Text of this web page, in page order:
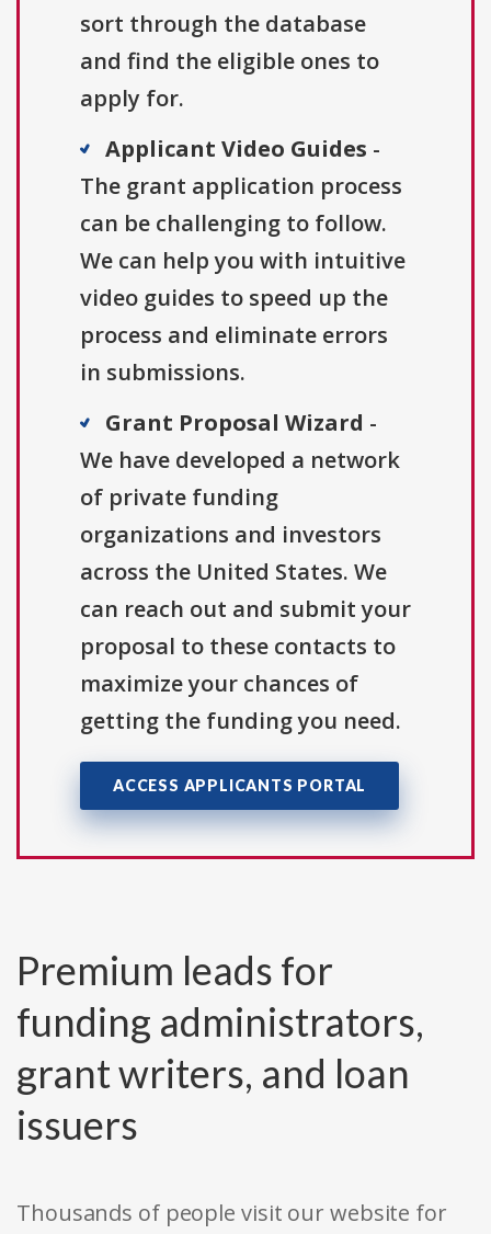
sort through the database
and find the eligible ones to
apply for.
Applicant Video Guides -
The grant application process
can be challenging to follow.
We can help you with intuitive
video guides to speed up the
process and eliminate errors
in submissions.
Grant Proposal Wizard -
We have developed a network
of private funding
organizations and investors
across the United States. We
can reach out and submit your
proposal to these contacts to
maximize your chances of
getting the funding you need.
ACCESS APPLICANTS PORTAL
Premium leads for
funding administrators,
grant writers, and loan
issuers
Thousands of people visit our website for